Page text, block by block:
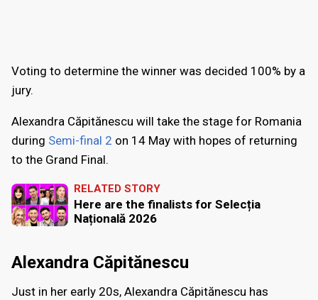
Voting to determine the winner was decided 100% by a
jury.
Alexandra Căpitănescu will take the stage for Romania
during Semi-final 2 on 14 May with hopes of returning
to the Grand Final.
RELATED STORY
Here are the finalists for Selecția
Națională 2026
Alexandra Căpitănescu
Just in her early 20s, Alexandra Căpitănescu has